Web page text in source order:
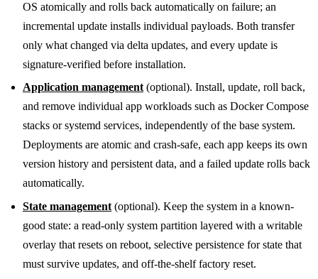
OS atomically and rolls back automatically on failure; an
incremental update installs individual payloads. Both transfer
only what changed via delta updates, and every update is
signature-verified before installation.
Application management(optional). Install, update, roll back,
and remove individual app workloads such as Docker Compose
stacks or systemd services, independently of the base system.
Deployments are atomic and crash-safe, each app keeps its own
version history and persistent data, and a failed update rolls back
automatically.
State management (optional). Keep the system in a known-
good state: a read-only system partition layered with a writable
overlay that resets on reboot, selective persistence for state that
must survive updates, and off-the-shelf factory reset.